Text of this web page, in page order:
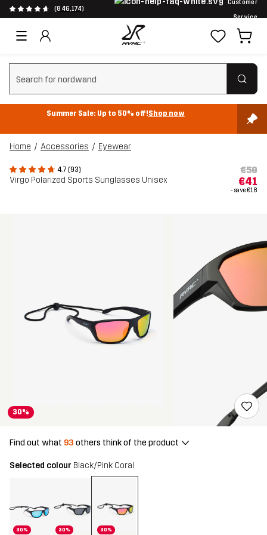
(846,174)
Customer
Service
Clear search
Summer Sale: Up to 50% off!Shop now
Home Accessories Eyewear
4.7 (93)
Virgo Polarized Sports Sunglasses Unisex
€59
€41
- save€18
30%
Find out what 93 others think of the product
Selected colour Black/Pink Coral
30% 30% 30%